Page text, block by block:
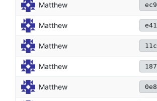
Matthew
Matthew
Matthew
Matthew
Matthew